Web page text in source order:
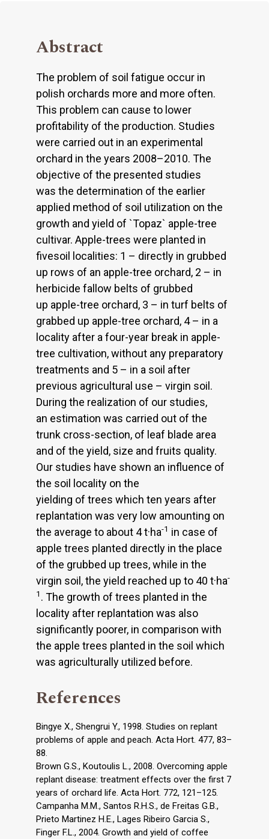
Abstract
The problem of soil fatigue occur in
polish orchards more and more often.
This problem can cause to lower
profitability of the production. Studies
were carried out in an experimental
orchard in the years 2008–2010. The
objective of the presented studies
was the determination of the earlier
applied method of soil utilization on the
growth and yield of `Topaz` apple-tree
cultivar. Apple-trees were planted in
fivesoil localities: 1 – directly in grubbed
up rows of an apple-tree orchard, 2 – in
herbicide fallow belts of grubbed
up apple-tree orchard, 3 – in turf belts of
grabbed up apple-tree orchard, 4 – in a
locality after a four-year break in apple-
tree cultivation, without any preparatory
treatments and 5 – in a soil after
previous agricultural use – virgin soil.
During the realization of our studies,
an estimation was carried out of the
trunk cross-section, of leaf blade area
and of the yield, size and fruits quality.
Our studies have shown an influence of
the soil locality on the
yielding of trees which ten years after
replantation was very low amounting on
the average to about 4 t·ha-1 in case of
apple trees planted directly in the place
of the grubbed up trees, while in the
virgin soil, the yield reached up to 40 t·ha-
1 . The growth of trees planted in the
locality after replantation was also
significantly poorer, in comparison with
the apple trees planted in the soil which
was agriculturally utilized before.
References
Bingye X., Shengrui Y., 1998. Studies on replant
problems of apple and peach. Acta Hort. 477, 83–
88.
Brown G.S., Koutoulis L., 2008. Overcoming apple
replant disease: treatment effects over the first 7
years of orchard life. Acta Hort. 772, 121–125.
Campanha M.M., Santos R.H.S., de Freitas G.B.,
Prieto Martinez H.E., Lages Ribeiro Garcia S.,
Finger F.L., 2004. Growth and yield of coffee